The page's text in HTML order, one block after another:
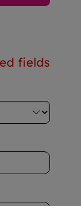
fields